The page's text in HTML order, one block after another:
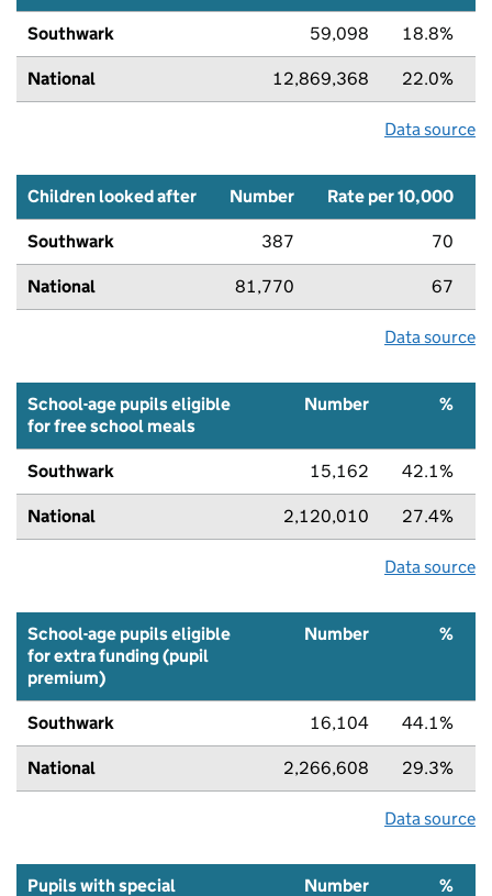
Southwark 59,098 18.8%
National 12,869,368 22.0%
Data source
Children looked after Number Rate per 10,000
Southwark 387 70
National 81,770 67
Data source
School-age pupils eligible
for free school meals
Number %
Southwark 15,162 42.1%
National 2,120,010 27.4%
Data source
School-age pupils eligible
for extra funding (pupil
premium)
Number %
Southwark 16,104 44.1%
National 2,266,608 29.3%
Data source
Pupils with special Number %